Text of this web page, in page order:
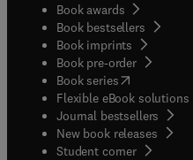
Book awards
Book bestsellers
Book imprints
Book pre-order
Book series(opens in
Flexible eBook solutions
Journal bestsellers
New book releases
Student corner( opens in